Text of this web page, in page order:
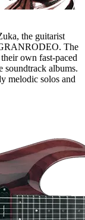
the guitarist
The
own fast-paced
soundtrack albums.
melodic solos and